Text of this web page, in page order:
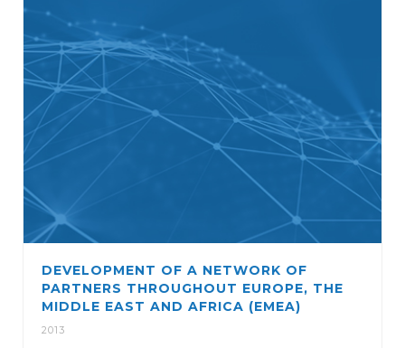
DEVELOPMENT OF A NETWORK OF
PARTNERS THROUGHOUT EUROPE, THE
MIDDLE EAST AND AFRICA (EMEA)
2013